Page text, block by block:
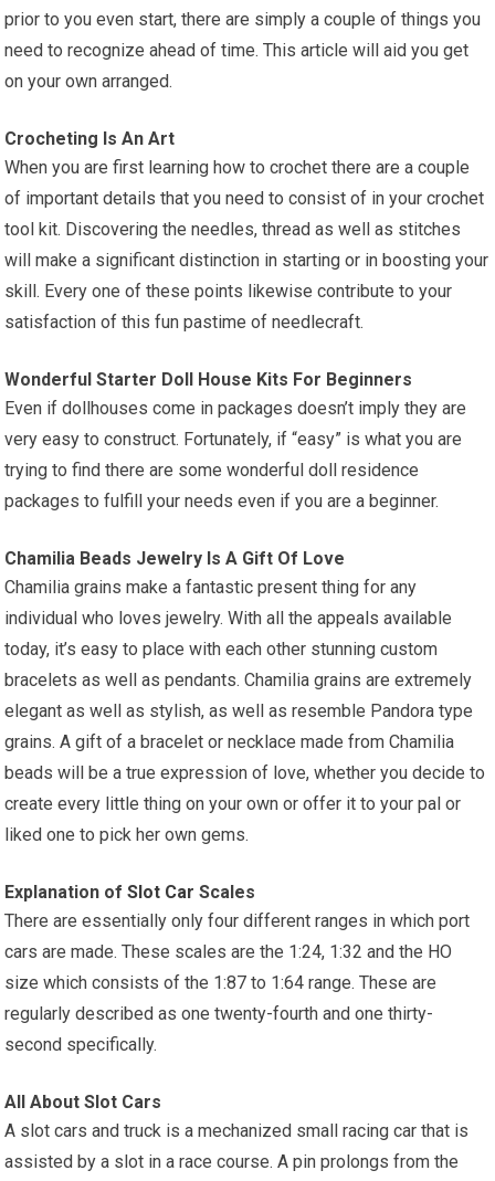
prior to you even start, there are simply a couple of things you
need to recognize ahead of time. This article will aid you get
on your own arranged.
Crocheting Is An Art
When you are first learning how to crochet there are a couple
of important details that you need to consist of in your crochet
tool kit. Discovering the needles, thread as well as stitches
will make a significant distinction in starting or in boosting your
skill. Every one of these points likewise contribute to your
satisfaction of this fun pastime of needlecraft.
Wonderful Starter Doll House Kits For Beginners
Even if dollhouses come in packages doesn’t imply they are
very easy to construct. Fortunately, if “easy” is what you are
trying to find there are some wonderful doll residence
packages to fulfill your needs even if you are a beginner.
Chamilia Beads Jewelry Is A Gift Of Love
Chamilia grains make a fantastic present thing for any
individual who loves jewelry. With all the appeals available
today, it’s easy to place with each other stunning custom
bracelets as well as pendants. Chamilia grains are extremely
elegant as well as stylish, as well as resemble Pandora type
grains. A gift of a bracelet or necklace made from Chamilia
beads will be a true expression of love, whether you decide to
create every little thing on your own or offer it to your pal or
liked one to pick her own gems.
Explanation ofSlot Car Scales
There are essentially only four different ranges in which port
cars are made. These scales are the 1:24, 1:32 and the HO
size which consists of the 1:87 to 1:64 range. These are
regularly described as one twenty-fourth and one thirty-
second specifically.
All About Slot Cars
A slot cars and truck is a mechanized small racing car that is
assisted by a slot in a race course. A pin prolongs from the